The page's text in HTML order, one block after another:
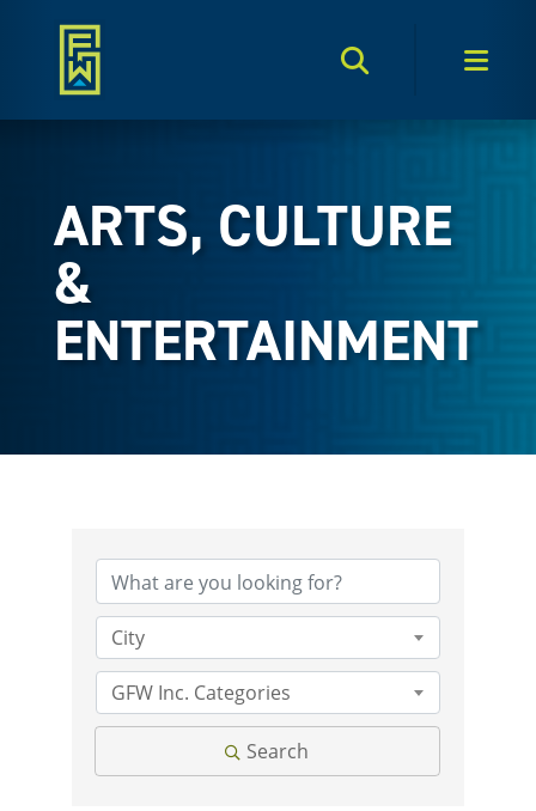
Search Toggle
ARTS, CULTURE
&
ENTERTAINMENT
City
GFW Inc. Categories
Search